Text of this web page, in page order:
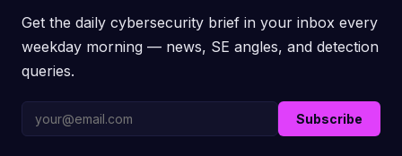
Get the daily cybersecurity brief in your inbox every
weekday morning — news, SE angles, and detection
queries.
Subscribe